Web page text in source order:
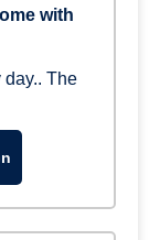
with
day.. The